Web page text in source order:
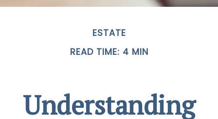
ESTATE
READ TIME: 4 MIN
Understanding